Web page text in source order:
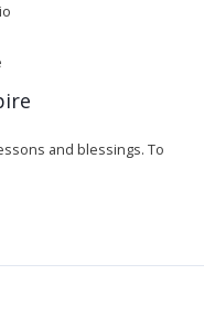
and blessings. To